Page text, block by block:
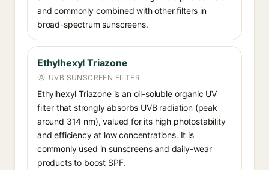
and commonly combined with other filters in
broad-spectrum sunscreens.
Ethylhexyl Triazone
UVB SUNSCREEN FILTER
Ethylhexyl Triazone is an oil-soluble organic UV
filter that strongly absorbs UVB radiation (peak
around 314 nm), valued for its high photostability
and efficiency at low concentrations. It is
commonly used in sunscreens and daily-wear
products to boost SPF.